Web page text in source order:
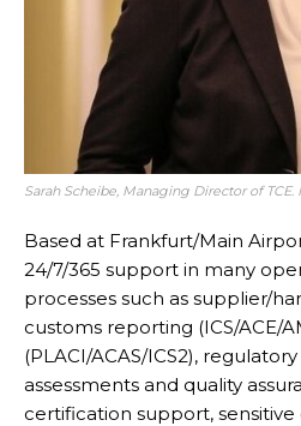
Sarah Scheibe, Managing Director of TCE.
Based at Frankfurt/Main
24/7/365 support in many
processes such as supplier/
customs reporting (ICS/ACE/
(PLACI/ACAS/ICS2),
assessments and quality
certification support,